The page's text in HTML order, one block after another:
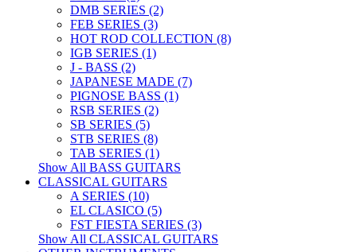
DMB SERIES (2)
FEB SERIES (3)
HOT ROD COLLECTION (8)
IGB SERIES (1)
J - BASS (2)
JAPANESE MADE (7)
PIGNOSE BASS (1)
RSB SERIES (2)
SB SERIES (5)
STB SERIES (8)
TAB SERIES (1)
Show All BASS GUITARS
CLASSICAL GUITARS
A SERIES (10)
EL CLASICO (5)
FST FIESTA SERIES (3)
Show All CLASSICAL GUITARS